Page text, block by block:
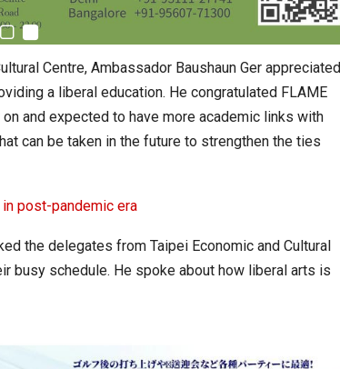
Centre, Ambassador Baushaun Ger appreciated
a liberal education. He congratulated FLAME
and expected to have more academic links with
can be taken in the future to strengthen the ties
post-pandemic era
the delegates from Taipei Economic and Cultural
busy schedule. He spoke about how liberal arts is